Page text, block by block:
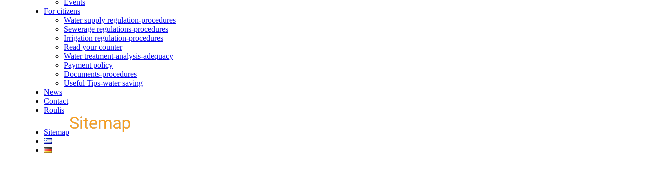
Events
For citizens
Water supply regulation-procedures
Sewerage regulations-procedures
Irrigation regulation-procedures
Read your counter
Water treatment-analysis-adequacy
Payment policy
Documents-procedures
Useful Tips-water saving
News
Contact
Roulis
Sitemap